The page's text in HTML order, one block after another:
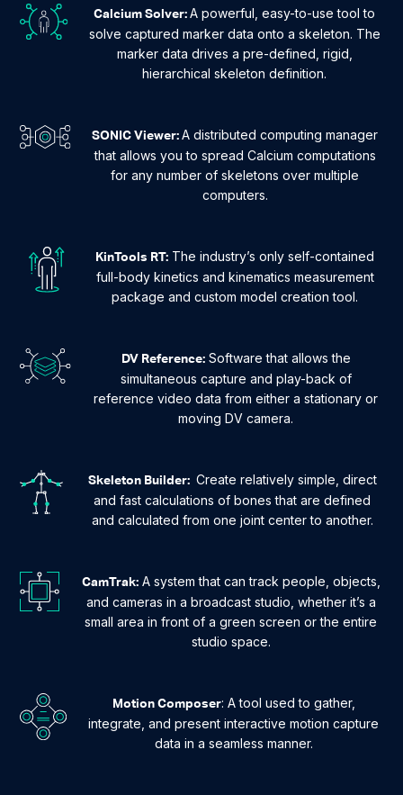
Calcium Solver:A powerful, easy-to-use tool to
solve captured marker data onto a skeleton. The
marker data drives a pre-defined, rigid,
hierarchical skeleton definition.
SONIC Viewer:A distributed computing manager
that allows you to spread Calcium computations
for any number of skeletons over multiple
computers.
KinTools RT: The industry’s only self-contained
full-body kinetics and kinematics measurement
package and custom model creation tool.
DV Reference:Software that allows the
simultaneous capture and play-back of
reference video data from either a stationary or
moving DV camera.
Skeleton Builder: Create relatively simple, direct
and fast calculations of bones that are defined
and calculated from one joint center to another.
CamTrak:A system that can track people, objects,
and cameras in a broadcast studio, whether it’s a
small area in front of a green screen or the entire
studio space.
Motion Composer: A tool used to gather,
integrate, and present interactive motion capture
data in a seamless manner.